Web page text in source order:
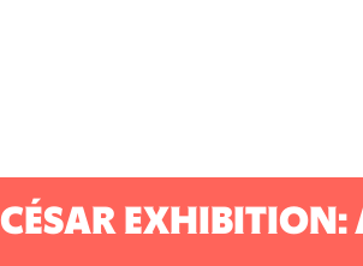
CÉSAR EXHIBITION: